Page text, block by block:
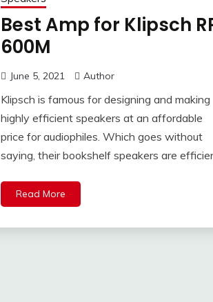
Best Amp for Klipsch
600M
June 5, 2021 Author
Klipsch is famous for designing and making
highly efficient speakers at an affordable
price for audiophiles. Which goes without
saying, their bookshelf speakers are
Read More